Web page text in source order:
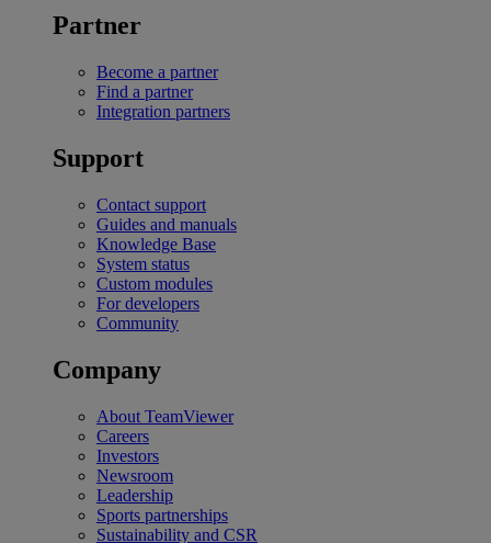
Partner
Become a partner
Find a partner
Integration partners
Support
Contact support
Guides and manuals
Knowledge Base
System status
Custom modules
For developers
Community
Company
About TeamViewer
Careers
Investors
Newsroom
Leadership
Sports partnerships
Sustainability and CSR